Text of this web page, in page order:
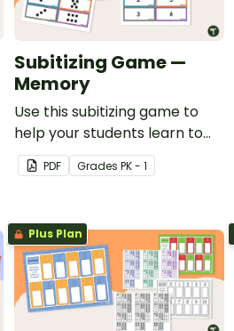
Subitizing Game —
Memory
Use this subitizing game to
help your students learn to
quickly subitize numbers 1 - 12.
PDF Grades PK - 1
Plus Plan